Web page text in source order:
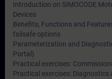
Introduction on SIMOCODE
Devices
Benefits, Functions and
failsafe options
Parameterization and
Portal)
Practical exercises:
Practical exercises: